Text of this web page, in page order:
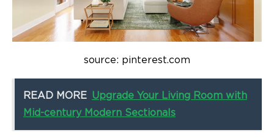
source: pinterest.com
READ MORE Upgrade Your Living Room with
Mid-century Modern Sectionals